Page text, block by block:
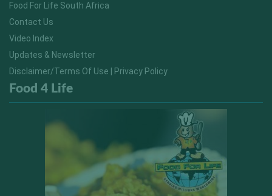
Food For Life South Africa
Contact Us
Video Index
Updates & Newsletter
Disclaimer/Terms Of Use | Privacy Policy
Food 4 Life